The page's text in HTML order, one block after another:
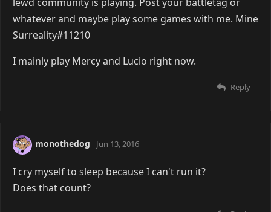
whatever and maybe play some games with me. Mine
Surreality#11210
I mainly play Mercy and Lucio right now.
Reply
monothedog Jun 13, 2016
I cry myself to sleep because I can't run it?
Does that count?